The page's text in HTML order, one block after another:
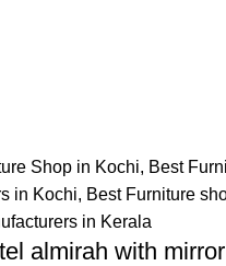
almirah with mirror